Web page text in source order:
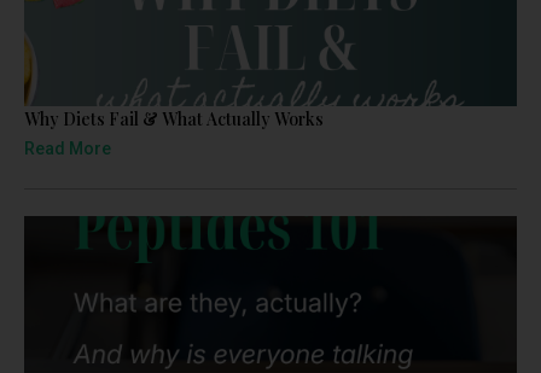
Why Diets Fail & What Actually Works
Read More